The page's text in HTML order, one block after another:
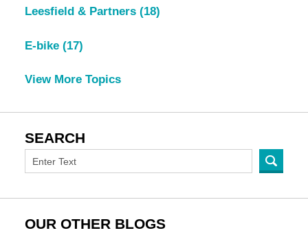
Leesfield & Partners (18)
E-bike (17)
View More Topics
SEARCH
OUR OTHER BLOGS